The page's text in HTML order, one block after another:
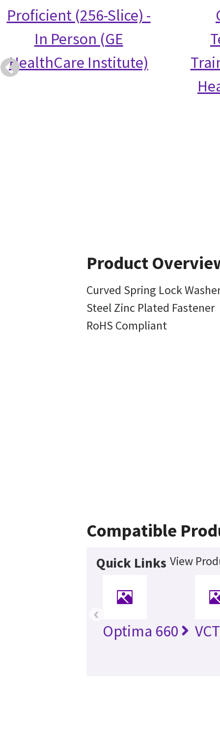
Proficient (256-Slice) -
In Person (GE
HealthCare Institute)
Product
Curved Spring Lock
Steel Zinc Plated Fastener
RoHS Compliant
Compatible
Quick Links View
Optima 660 VCT
‹